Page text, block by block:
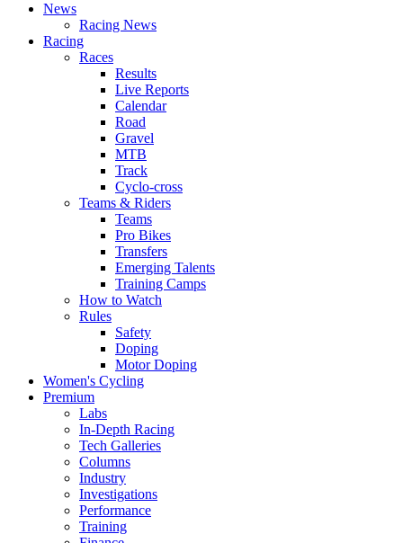
News
Racing News
Racing
Races
Results
Live Reports
Calendar
Road
Gravel
MTB
Track
Cyclo-cross
Teams & Riders
Teams
Pro Bikes
Transfers
Emerging Talents
Training Camps
How to Watch
Rules
Safety
Doping
Motor Doping
Women's Cycling
Premium
Labs
In-Depth Racing
Tech Galleries
Columns
Industry
Investigations
Performance
Training